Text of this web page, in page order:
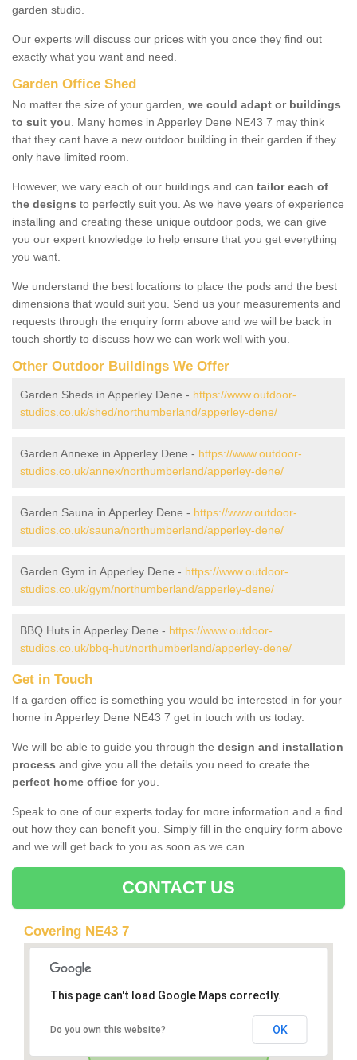
garden studio.
Our experts will discuss our prices with you once they find out
exactly what you want and need.
Garden Office Shed
No matter the size of your garden, we could adapt or buildings
to suit you. Many homes in Apperley Dene NE43 7 may think
that they cant have a new outdoor building in their garden if they
only have limited room.
However, we vary each of our buildings and can tailor each of
the designs to perfectly suit you. As we have years of experience
installing and creating these unique outdoor pods, we can give
you our expert knowledge to help ensure that you get everything
you want.
We understand the best locations to place the pods and the best
dimensions that would suit you. Send us your measurements and
requests through the enquiry form above and we will be back in
touch shortly to discuss how we can work well with you.
Other Outdoor Buildings We Offer
Garden Sheds in Apperley Dene - https://www.outdoor-
studios.co.uk/shed/northumberland/apperley-dene/
Garden Annexe in Apperley Dene - https://www.outdoor-
studios.co.uk/annex/northumberland/apperley-dene/
Garden Sauna in Apperley Dene - https://www.outdoor-
studios.co.uk/sauna/northumberland/apperley-dene/
Garden Gym in Apperley Dene - https://www.outdoor-
studios.co.uk/gym/northumberland/apperley-dene/
BBQ Huts in Apperley Dene - https://www.outdoor-
studios.co.uk/bbq-hut/northumberland/apperley-dene/
Get in Touch
If a garden office is something you would be interested in for your
home in Apperley Dene NE43 7 get in touch with us today.
We will be able to guide you through the design and installation
process and give you all the details you need to create the
perfect home office for you.
Speak to one of our experts today for more information and a find
out how they can benefit you. Simply fill in the enquiry form above
and we will get back to you as soon as we can.
CONTACT US
Covering NE43 7
This page can't load Google Maps correctly.
Do you own this website? OK